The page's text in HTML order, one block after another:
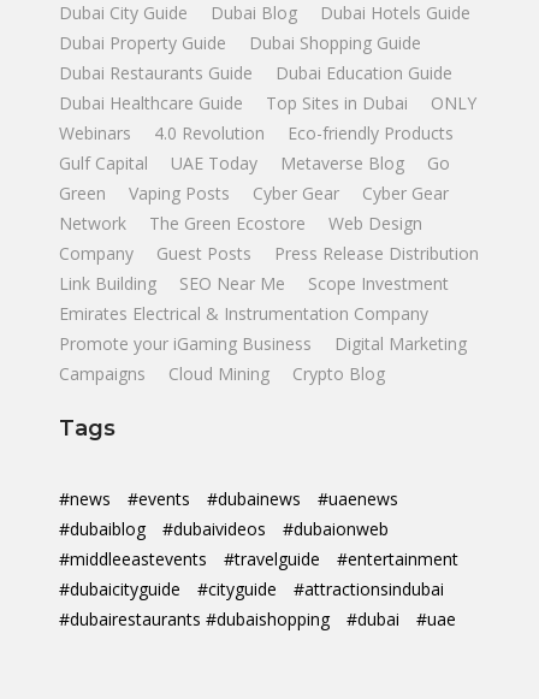
Dubai City Guide Dubai Blog
Dubai Hotels Guide
Dubai Property Guide
Dubai Shopping Guide
Dubai Restaurants Guide
Dubai Education Guide
Dubai Healthcare Guide
Top Sites in Dubai
ONLY
Webinars
4.0 Revolution
Eco-friendly Products
Gulf Capital
UAE Today Metaverse Blog
Go
Green
Vaping Posts Cyber Gear
Cyber Gear
Network
The Green Ecostore
Web Design
Company
Guest Posts
Press Release Distribution
Link Building
SEO Near Me
Scope Investment
Emirates Electrical & Instrumentation Company
Promote your iGaming Business
Digital Marketing
Campaigns
Cloud Mining Crypto Blog
Tags
#news #events #dubainews
#uaenews
#dubaiblog
#dubaivideos
#dubaionweb
#middleeastevents
#travelguide
#entertainment
#dubaicityguide
#cityguide
#attractionsindubai
#dubairestaurants #dubaishopping
#dubai #uae